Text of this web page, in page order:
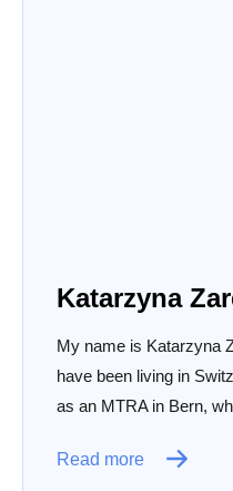
Katarzyna
My name is Katarzyna
have been living in
as an MTRA in Bern,
Read more